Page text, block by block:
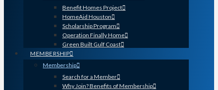
Benefit Homes Project
HomeAid Houston
Scholarship Program
Operation Finally Home
Green Built Gulf Coast
MEMBERSHIP
Membership
Search for a Member
Why Join? Benefits of Membership